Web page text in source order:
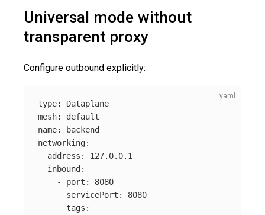
Universal mode without
transparent proxy
Configure outbound explicitly:
type:
Dataplane
mesh:
default
name:
backend
networking:
address :
127.0.0.1
inbound :
-
port :
8080
servicePort :
8080
tags :